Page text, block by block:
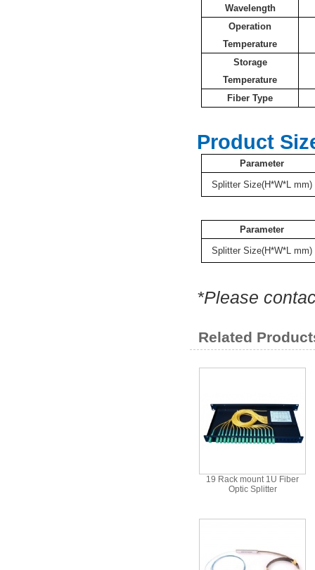
Wavelength
Operation
Temperature
Storage
Temperature
Fiber Type
Product
Parameter
Splitter Size(H*W*L mm)
Parameter
Splitter Size(H*W*L mm)
*Please
Related
19 Rack mount 1U Fiber
Optic Splitter